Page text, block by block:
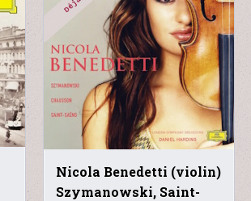
Nicola Benedetti (violin)
Szymanowski, Saint-